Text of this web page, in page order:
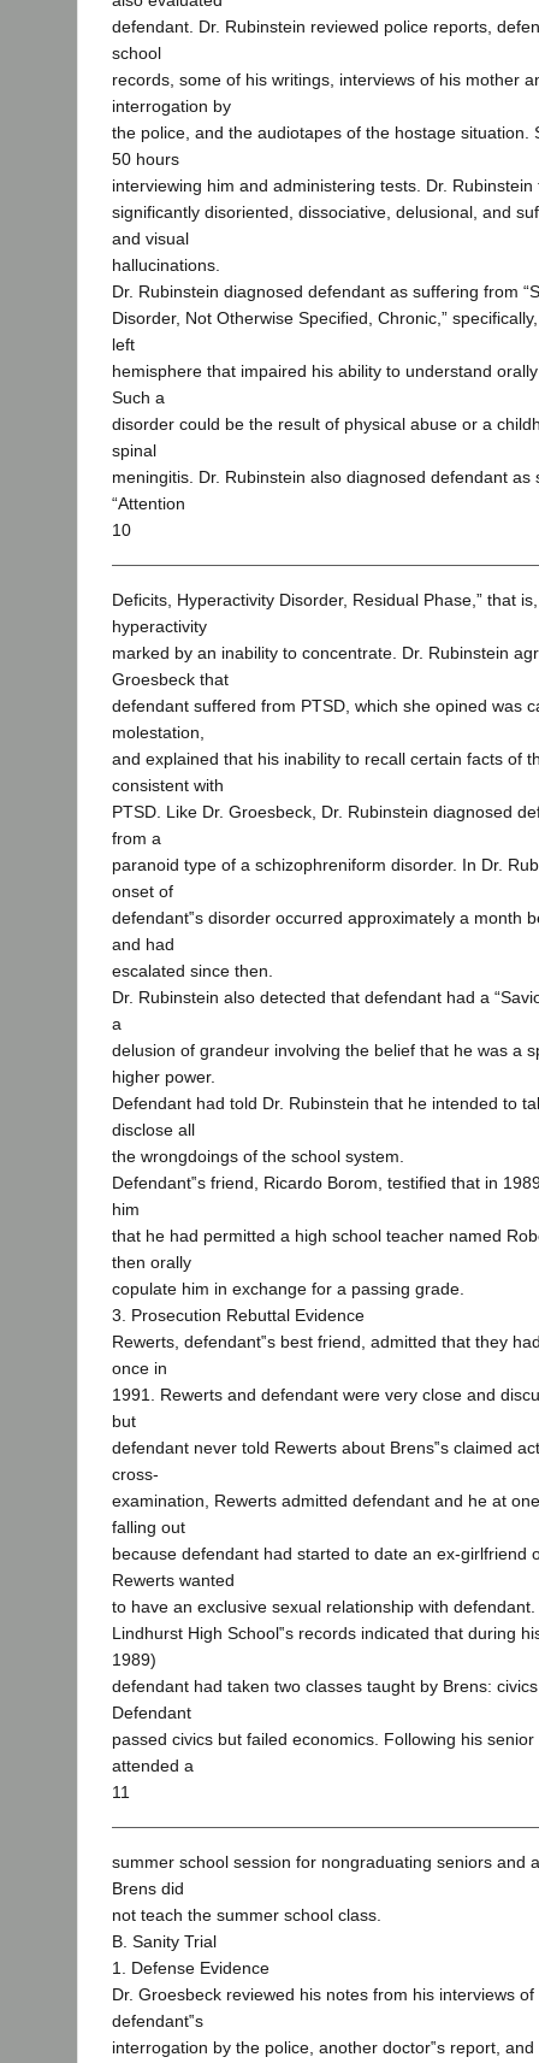
defendant. Dr. Rubinstein reviewed police reports,
school
records, some of his writings, interviews of his mother
interrogation by
the police, and the audiotapes of the hostage situation.
50 hours
interviewing him and administering tests. Dr.
significantly disoriented, dissociative, delusional, and
and visual
hallucinations.
Dr. Rubinstein diagnosed defendant as suffering from
Disorder, Not Otherwise Specified, Chronic,”
left
hemisphere that impaired his ability to understand
Such a
disorder could be the result of physical abuse or a
spinal
meningitis. Dr. Rubinstein also diagnosed defendant as
“Attention
10
Deficits, Hyperactivity Disorder, Residual Phase,” that
hyperactivity
marked by an inability to concentrate. Dr. Rubinstein
Groesbeck that
defendant suffered from PTSD, which she opined was
molestation,
and explained that his inability to recall certain facts of
consistent with
PTSD. Like Dr. Groesbeck, Dr. Rubinstein diagnosed
from a
paranoid type of a schizophreniform disorder. In Dr.
onset of
defendant‟s disorder occurred approximately a month
and had
escalated since then.
Dr. Rubinstein also detected that defendant had a
a
delusion of grandeur involving the belief that he was a
higher power.
Defendant had told Dr. Rubinstein that he intended to
disclose all
the wrongdoings of the school system.
Defendant‟s friend, Ricardo Borom, testified that in
him
that he had permitted a high school teacher named
then orally
copulate him in exchange for a passing grade.
3. Prosecution Rebuttal Evidence
Rewerts, defendant‟s best friend, admitted that they
once in
1991. Rewerts and defendant were very close and
but
defendant never told Rewerts about Brens‟s claimed
cross-
examination, Rewerts admitted defendant and he at
falling out
because defendant had started to date an ex-girlfriend
Rewerts wanted
to have an exclusive sexual relationship with defendant.
Lindhurst High School‟s records indicated that during
1989)
defendant had taken two classes taught by Brens:
Defendant
passed civics but failed economics. Following his
attended a
11
summer school session for nongraduating seniors and
Brens did
not teach the summer school class.
B. Sanity Trial
1. Defense Evidence
Dr. Groesbeck reviewed his notes from his interviews
defendant‟s
interrogation by the police, another doctor‟s report,